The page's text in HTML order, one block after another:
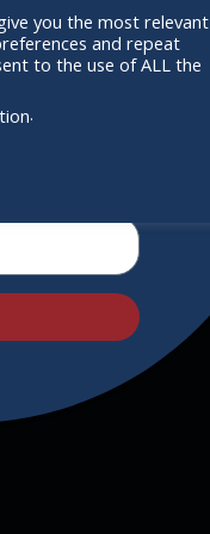
Get Involved
you the most relevant
and repeat
to the use of ALL the
.
on special